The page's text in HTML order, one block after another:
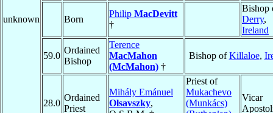
unknown Born
Philip MacDevitt
†
Bishop
Derry,
Ireland
59.0
Ordained
Bishop
Terence
MacMahon
(McMahon) †
Bishop ofKillaloe,
28.0
Ordained
Priest
Mihály Emánuel
Olsavszky,
Priest of
Mukachevo
(Munkács)
Vicar